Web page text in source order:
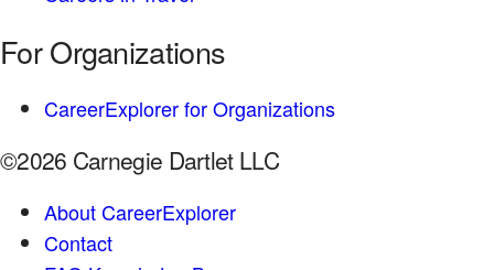
For Organizations
CareerExplorer for Organizations
©2026 Carnegie Dartlet LLC
About CareerExplorer
Contact